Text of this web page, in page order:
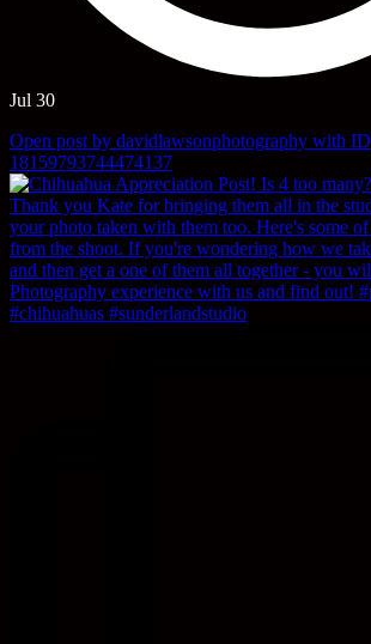
Jul 30
Open post by davidlawsonphotography with ID
18159793744474137